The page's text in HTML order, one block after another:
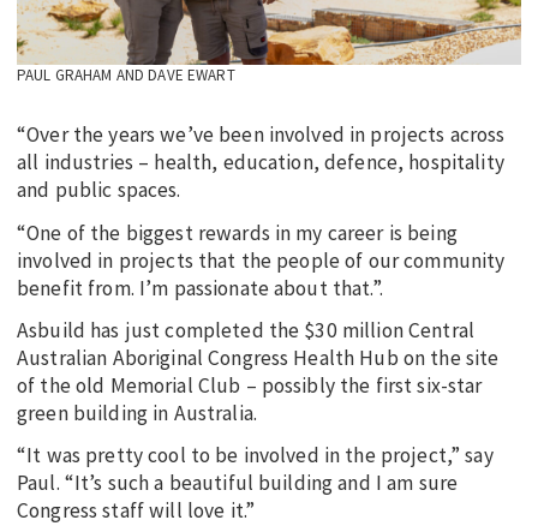
PAUL GRAHAM AND DAVE EWART
“Over the years we’ve been involved in projects across
all industries – health, education, defence, hospitality
and public spaces.
“One of the biggest rewards in my career is being
involved in projects that the people of our community
benefit from. I’m passionate about that.”.
Asbuild has just completed the $30 million Central
Australian Aboriginal Congress Health Hub on the site
of the old Memorial Club – possibly the first six-star
green building in Australia.
“It was pretty cool to be involved in the project,” say
Paul. “It’s such a beautiful building and I am sure
Congress staff will love it.”